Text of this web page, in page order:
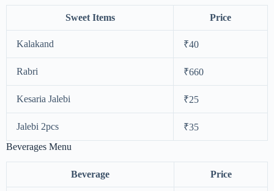
Sweet Items Price
Kalakand ₹40
Rabri ₹660
Kesaria Jalebi ₹25
Jalebi 2pcs
₹35
Beverages Menu
Beverage Price